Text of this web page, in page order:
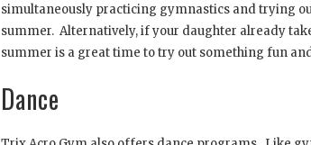
simultaneously practicing gymnastics and trying
summer. Alternatively, if your daughter already
summer is a great time to try out something fun
Dance